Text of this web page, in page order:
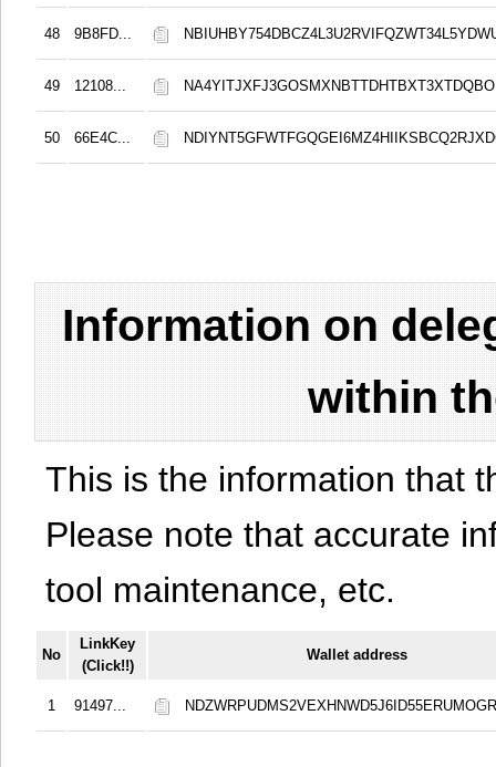
48 9B8FD...
49 12108...
50 66E4C...
Information on
within
This is the information that
Please note that accurate
tool maintenance, etc.
No
LinkKey
(Click!!)
Wallet address
1 91497...